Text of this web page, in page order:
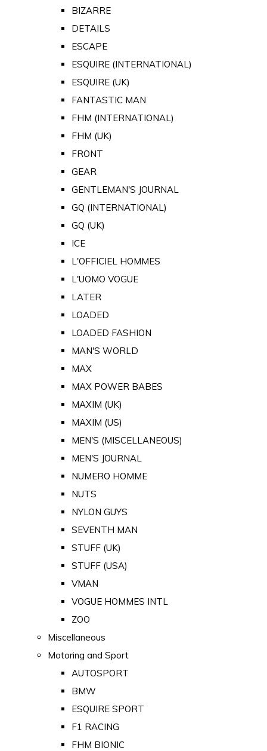
BIZARRE
DETAILS
ESCAPE
ESQUIRE (INTERNATIONAL)
ESQUIRE (UK)
FANTASTIC MAN
FHM (INTERNATIONAL)
FHM (UK)
FRONT
GEAR
GENTLEMAN'S JOURNAL
GQ (INTERNATIONAL)
GQ (UK)
ICE
L'OFFICIEL HOMMES
L'UOMO VOGUE
LATER
LOADED
LOADED FASHION
MAN'S WORLD
MAX
MAX POWER BABES
MAXIM (UK)
MAXIM (US)
MEN'S (MISCELLANEOUS)
MEN'S JOURNAL
NUMERO HOMME
NUTS
NYLON GUYS
SEVENTH MAN
STUFF (UK)
STUFF (USA)
VMAN
VOGUE HOMMES INTL
ZOO
Miscellaneous
Motoring and Sport
AUTOSPORT
BMW
ESQUIRE SPORT
F1 RACING
FHM BIONIC